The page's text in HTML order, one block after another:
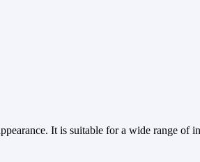
It is suitable for a wide range of